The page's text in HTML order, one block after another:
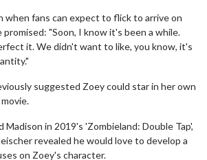
when fans can expect to flick to arrive on
"Soon, I know it's been a while.
it. We didn't want to like, you know, it's
suggested Zoey could star in her own
Madison in 2019's 'Zombieland: Double Tap',
revealed he would love to develop a
on Zoey's character.